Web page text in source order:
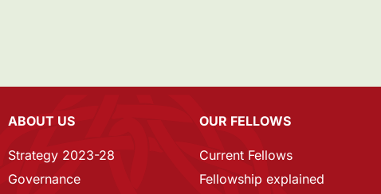
ABOUT US
Strategy 2023-28
Governance
OUR FELLOWS
Current Fellows
Fellowship explained